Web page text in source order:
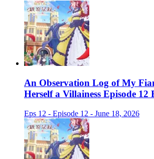
An Observation Log of My
Herself a Villainess Episode 12
Eps 12 - Episode 12 - June 18, 2026